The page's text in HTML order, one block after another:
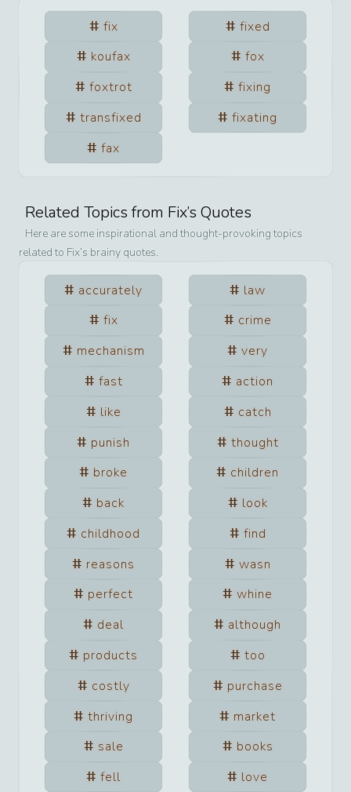
fix
fixed
koufax
fox
foxtrot
fixing
transfixed
fixating
fax
Related Topics from Fix’s Quotes
Here are some inspirational and thought-provoking topics
related to Fix’s brainy quotes.
accurately
law
fix
crime
mechanism
very
fast
action
like
catch
punish
thought
broke
children
back
look
childhood
find
reasons
wasn
perfect
whine
deal
although
products
too
costly
purchase
thriving
market
sale
books
fell
love